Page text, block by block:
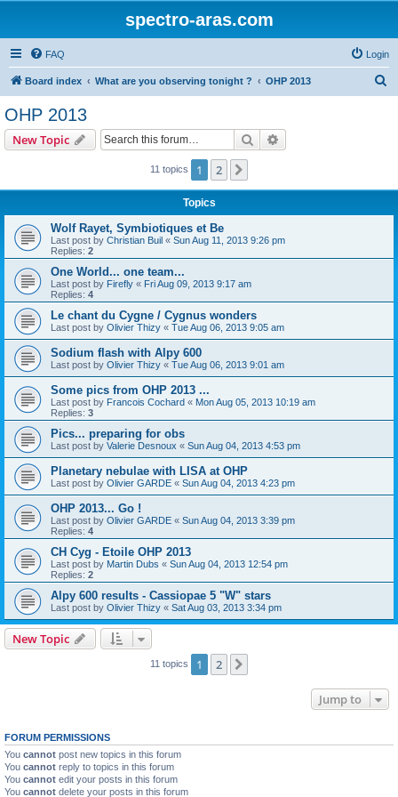
spectro-aras.com
FAQ Login
Board index What are you observing tonight ? OHP 2013
OHP 2013
New Topic Search
11 topics 1 2
Topics
Wolf Rayet, Symbiotiques et Be
Last post by Christian Buil « Sun Aug 11, 2013 9:26 pm
Replies: 2
One World... one team...
Last post by Firefly « Fri Aug 09, 2013 9:17 am
Replies: 4
Le chant du Cygne / Cygnus wonders
Last post by Olivier Thizy « Tue Aug 06, 2013 9:05 am
Sodium flash with Alpy 600
Last post by Olivier Thizy « Tue Aug 06, 2013 9:01 am
Some pics from OHP 2013 ...
Last post by Francois Cochard « Mon Aug 05, 2013 10:19 am
Replies: 3
Pics... preparing for obs
Last post by Valerie Desnoux « Sun Aug 04, 2013 4:53 pm
Planetary nebulae with LISA at OHP
Last post by Olivier GARDE « Sun Aug 04, 2013 4:23 pm
OHP 2013... Go !
Last post by Olivier GARDE « Sun Aug 04, 2013 3:39 pm
Replies: 4
CH Cyg - Etoile OHP 2013
Last post by Martin Dubs « Sun Aug 04, 2013 12:54 pm
Replies: 2
Alpy 600 results - Cassiopae 5 "W" stars
Last post by Olivier Thizy « Sat Aug 03, 2013 3:34 pm
New Topic
11 topics 1 2
Jump to
FORUM PERMISSIONS
You cannot post new topics in this forum
You cannot reply to topics in this forum
You cannot edit your posts in this forum
You cannot delete your posts in this forum